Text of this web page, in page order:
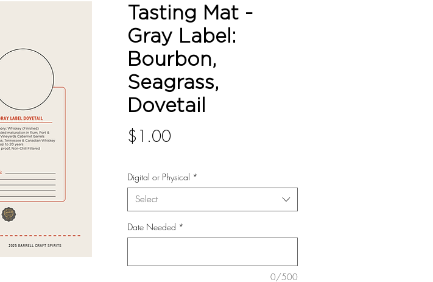
Tasting Mat -
Gray Label:
Bourbon,
Seagrass,
Dovetail
$1.00Price
Digital or Physical *
Select
Date Needed *
0/500